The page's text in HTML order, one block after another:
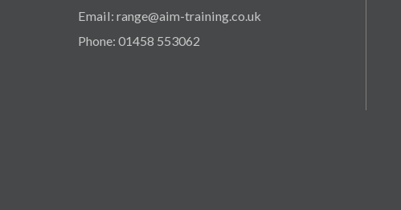
Email: range@aim-training.co.uk
Phone: 01458 553062